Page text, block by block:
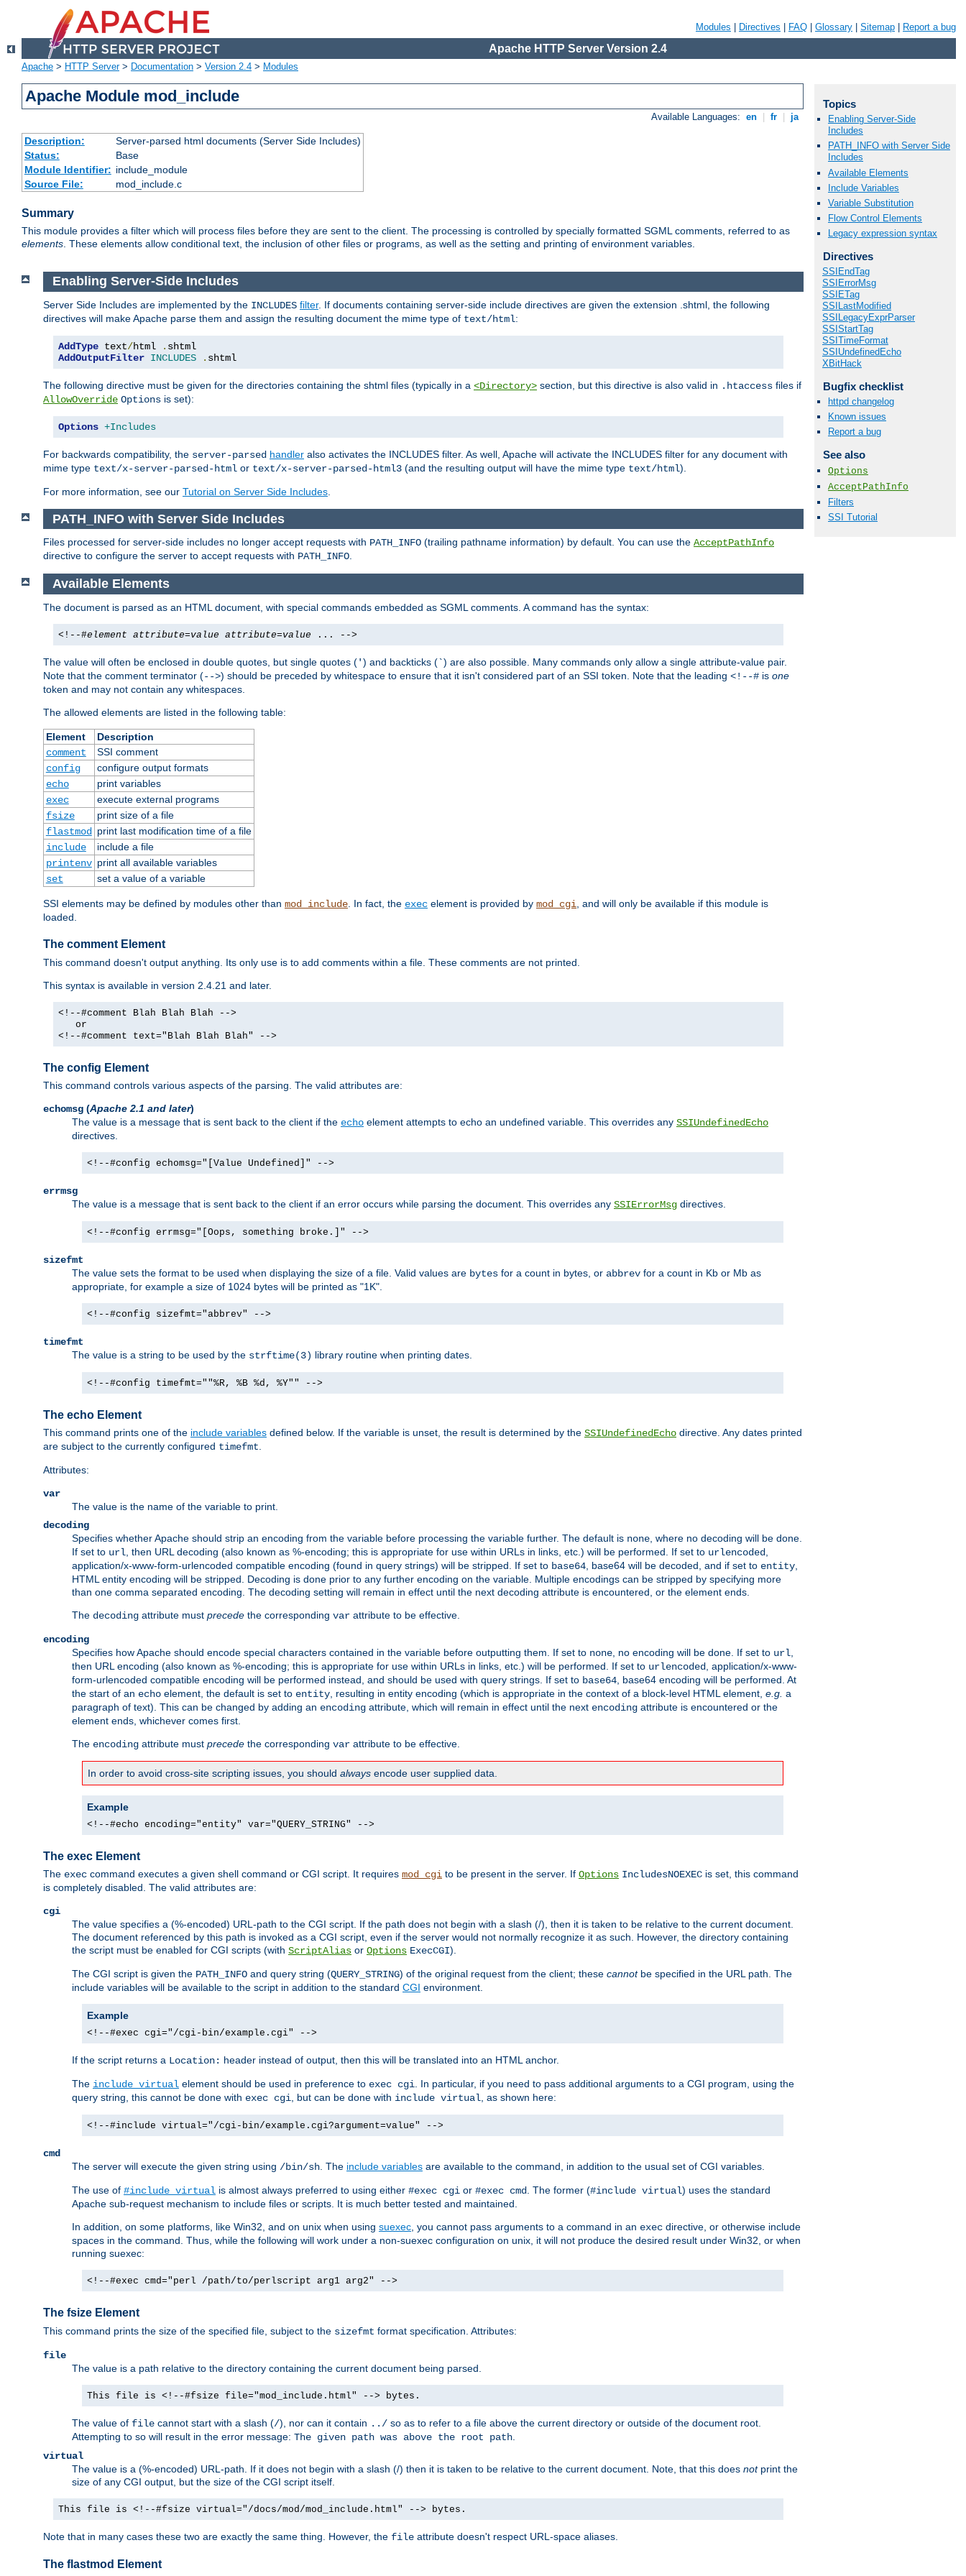
Modules Directives FAQ Glossary Sitemap Report a bug
Apache HTTP Server Version 2.4
Apache > HTTP Server> Documentation > Version 2.4 > Modules
Apache Module mod_include
Available Languages: en fr ja
Description:
Server-parsed html documents (Server Side Includes)
Status:
Base
Module Identifier: include_module
Source File:
mod_include.c
Summary
This module provides a filter which will process files before they are sent to the client. The processing is controlled by specially formatted SGML comments, referred to as
elements. These elements allow conditional text, the inclusion of other files or programs, as well as the setting and printing of environment variables.
Enabling Server-Side Includes
Server Side Includes are implemented by the INCLUDES filter. If documents containing server-side include directives are given the extension .shtml, the following
directives will make Apache parse them and assign the resulting document the mime type of text/html:
AddType text/html .
AddOutputFilter INCLUDES . shtml
The following directive must be given for the directories containing the shtml files (typically in a <Directory> section, but this directive is also valid in .htaccess files if
AllowOverride Options is set):
Options +Includes
For backwards compatibility, the server-parsed handler also activates the INCLUDES filter. As well, Apache will activate the INCLUDES filter for any document with
mime type text/x-server-parsed-html or text/x-server-parsed-html3 (and the resulting output will have the mime type text/html).
For more information, see our Tutorial on Server Side Includes
PATH_INFO with Server Side Includes
Files processed for server-side includes no longer accept requests with PATH_INFO (trailing pathname information) by default. You can use the AcceptPathInfo
directive to configure the server to accept requests with PATH_INFO.
Available Elements
The document is parsed as an HTML document, with special commands embedded as SGML comments. A command has the syntax:
<!--#element attribute=value attribute=value ... -->
The value will often be enclosed in double quotes, but single quotes (') and backticks (`) are also possible. Many commands only allow a single attribute-value pair.
Note that the comment terminator (-->) should be preceded by whitespace to ensure that it isn't considered part of an SSI token. Note that the leading <!--# is one
token and may not contain any whitespaces.
The allowed elements are listed in the following table:
Element
Description
comment
SSI comment
config
configure output formats
echo
print variables
exec
execute external programs
fsize
print size of a file
flastmod
print last modification time of a file
include
include a file
printenv print all available variables
set
set a value of a variable
SSI elements may be defined by modules other than mod_include . In fact, the exec element is provided by mod_cgi , and will only be available if this module is
loaded.
The comment Element
This command doesn't output anything. Its only use is to add comments within a file. These comments are not printed.
This syntax is available in version 2.4.21 and later.
<!--#comment Blah Blah Blah -->
or
<!--#comment text="Blah Blah Blah" -->
The config Element
This command controls various aspects of the parsing. The valid attributes are:
echomsg (Apache 2.1 and later)
The value is a message that is sent back to the client if the echo element attempts to echo an undefined variable. This overrides any SSIUndefinedEcho
directives.
<!--#config echomsg="[Value Undefined]" -->
errmsg
The value is a message that is sent back to the client if an error occurs while parsing the document. This overrides any SSIErrorMsg directives.
<!--#config errmsg="[Oops, something broke.]" -->
sizefmt
The value sets the format to be used when displaying the size of a file. Valid values are bytes for a count in bytes, or abbrev for a count in Kb or Mb as
appropriate, for example a size of 1024 bytes will be printed as "1K".
<!--#config sizefmt="abbrev" -->
timefmt
The value is a string to be used by the strftime(3) library routine when printing dates.
<!--#config timefmt=""%R, %B %d, %Y"" -->
The echo Element
This command prints one of the include variables defined below. If the variable is unset, the result is determined by the SSIUndefinedEcho directive. Any dates printed
are subject to the currently configured timefmt
Attributes:
var
The value is the name of the variable to print.
decoding
Specifies whether Apache should strip an encoding from the variable before processing the variable further. The default is none , where no decoding will be done.
If set to url , then URL decoding (also known as %-encoding; this is appropriate for use within URLs in links, etc.) will be performed. If set to urlencoded
application/x-www-form-urlencoded compatible encoding (found in query strings) will be stripped. If set to base64 , base64 will be decoded, and if set to entity
HTML entity encoding will be stripped. Decoding is done prior to any further encoding on the variable. Multiple encodings can be stripped by specifying more
than one comma separated encoding. The decoding setting will remain in effect until the next decoding attribute is encountered, or the element ends.
The decoding attribute must precede the corresponding var attribute to be effective.
encoding
Specifies how Apache should encode special characters contained in the variable before outputting them. If set to none , no encoding will be done. If set to url
then URL encoding (also known as %-encoding; this is appropriate for use within URLs in links, etc.) will be performed. If set to urlencoded
, application/x-www-
form-urlencoded compatible encoding will be performed instead, and should be used with query strings. If set to base64 , base64 encoding will be performed. At
the start of an echo element, the default is set to entity , resulting in entity encoding (which is appropriate in the context of a block-level HTML element, e.g. a
paragraph of text). This can be changed by adding an encoding attribute, which will remain in effect until the next encoding attribute is encountered or the
element ends, whichever comes first.
The encoding attribute must precede the corresponding var attribute to be effective.
In order to avoid cross-site scripting issues, you should always encode user supplied data.
Example
<!--#echo encoding="entity" var="QUERY_STRING" -->
The exec Element
The exec command executes a given shell command or CGI script. It requires mod_cgi to be present in the server. If Options IncludesNOEXEC is set, this command
is completely disabled. The valid attributes are:
cgi
The value specifies a (%-encoded) URL-path to the CGI script. If the path does not begin with a slash (/), then it is taken to be relative to the current document.
The document referenced by this path is invoked as a CGI script, even if the server would not normally recognize it as such. However, the directory containing
the script must be enabled for CGI scripts (with ScriptAlias or Options ExecCGI).
The CGI script is given the PATH_INFO and query string (QUERY_STRING) of the original request from the client; these cannotbe specified in the URL path. The
include variables will be available to the script in addition to the standard CGI environment.
Example
<!--#exec cgi="/cgi-bin/example.cgi" -->
If the script returns a Location: header instead of output, then this will be translated into an HTML anchor.
The include virtual element should be used in preference to exec cgi. In particular, if you need to pass additional arguments to a CGI program, using the
query string, this cannot be done with exec cgi, but can be done with include virtual, as shown here:
<!--#include virtual="/cgi-bin/example.cgi?argument=value" -->
cmd
The server will execute the given string using /bin/sh. The include variables are available to the command, in addition to the usual set of CGI variables.
The use of #include virtual is almost always preferred to using either #exec cgi or #exec cmd. The former (#include virtual) uses the standard
Apache sub-request mechanism to include files or scripts. It is much better tested and maintained.
In addition, on some platforms, like Win32, and on unix when using suexec, you cannot pass arguments to a command in an exec directive, or otherwise include
spaces in the command. Thus, while the following will work under a non-suexec configuration on unix, it will not produce the desired result under Win32, or when
running suexec:
<!--#exec cmd="perl /path/to/perlscript arg1 arg2" -->
The fsize Element
This command prints the size of the specified file, subject to the sizefmt format specification. Attributes:
file
The value is a path relative to the directory containing the current document being parsed.
This file is <!--#fsize file="mod_include.html" --> bytes.
The value of file cannot start with a slash (/), nor can it contain ../ so as to refer to a file above the current directory or outside of the document root.
Attempting to so will result in the error message: The given path was above the root path
virtual
The value is a (%-encoded) URL-path. If it does not begin with a slash (/) then it is taken to be relative to the current document. Note, that this does notprint the
size of any CGI output, but the size of the CGI script itself.
This file is <!--#fsize virtual="/docs/mod/mod_include.html" --> bytes.
Note that in many cases these two are exactly the same thing. However, the file attribute doesn't respect URL-space aliases.
The flastmod Element
Topics
Enabling Server-Side
Includes
PATH_INFO with Server Side
Includes
Available Elements
Include Variables
Variable Substitution
Flow Control Elements
Legacy expression syntax
Directives
SSIEndTag
SSIErrorMsg
SSIETag
SSILastModified
SSILegacyExprParser
SSIStartTag
SSITimeFormat
SSIUndefinedEcho
XBitHack
Bugfix checklist
httpd changelog
Known issues
Report a bug
See also
Options
AcceptPathInfo
Filters
SSI Tutorial